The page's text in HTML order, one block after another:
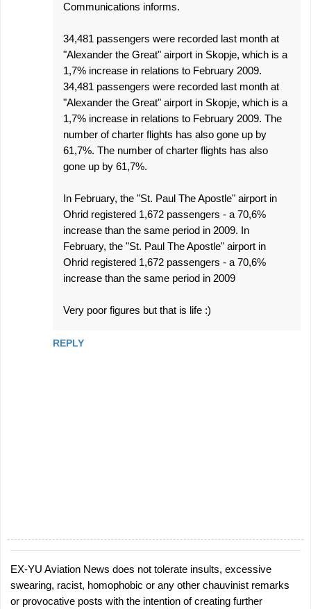
Communications informs.
34,481 passengers were recorded last month at
"Alexander the Great" airport in Skopje, which is a
1,7% increase in relations to February 2009.
34,481 passengers were recorded last month at
"Alexander the Great" airport in Skopje, which is a
1,7% increase in relations to February 2009. The
number of charter flights has also gone up by
61,7%. The number of charter flights has also
gone up by 61,7%.
In February, the "St. Paul The Apostle" airport in
Ohrid registered 1,672 passengers - a 70,6%
increase than the same period in 2009. In
February, the "St. Paul The Apostle" airport in
Ohrid registered 1,672 passengers - a 70,6%
increase than the same period in 2009
Very poor figures but that is life :)
REPLY
P
o
s
EX-YU Aviation News does not tolerate insults, excessive
swearing, racist, homophobic or any other chauvinist remarks
or provocative posts with the intention of creating further